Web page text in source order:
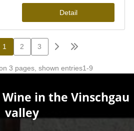
in the Vinschgau
valley